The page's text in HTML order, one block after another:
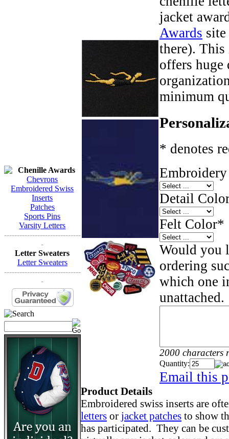
Chenille Awards
Chevrons
Embroidered Swiss
Inserts
Patches
Sports Pins
Varsity Letters
------------------------------
-
Letter Sweaters
Letter Sweaters
------------------------------
-
jacket
Awards
there).
offers huge
minimum
* denotes
Detail
Felt Color*
Would you
ordering
which one
unattached.
2000 characters
Quantity:
Email this
Product Details
Embroidered swiss inserts are
letters or jacket patches to show
has participated. They can be